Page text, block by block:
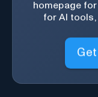
homepage
for AI